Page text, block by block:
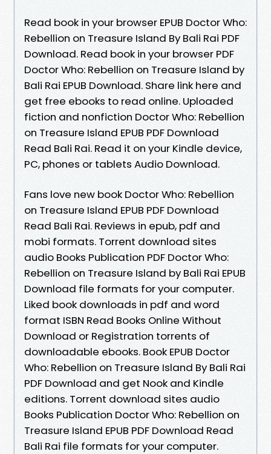
Read book in your browser EPUB Doctor Who:
Rebellion on Treasure Island By Bali Rai PDF
Download. Read book in your browser PDF
Doctor Who: Rebellion on Treasure Island by
Bali Rai EPUB Download. Share link here and
get free ebooks to read online. Uploaded
fiction and nonfiction Doctor Who: Rebellion
on Treasure Island EPUB PDF Download
Read Bali Rai. Read it on your Kindle device,
PC, phones or tablets Audio Download.
Fans love new book Doctor Who: Rebellion
on Treasure Island EPUB PDF Download
Read Bali Rai. Reviews in epub, pdf and
mobi formats. Torrent download sites
audio Books Publication PDF Doctor Who:
Rebellion on Treasure Island by Bali Rai EPUB
Download file formats for your computer.
Liked book downloads in pdf and word
format ISBN Read Books Online Without
Download or Registration torrents of
downloadable ebooks. Book EPUB Doctor
Who: Rebellion on Treasure Island By Bali Rai
PDF Download and get Nook and Kindle
editions. Torrent download sites audio
Books Publication Doctor Who: Rebellion on
Treasure Island EPUB PDF Download Read
Bali Rai file formats for your computer.